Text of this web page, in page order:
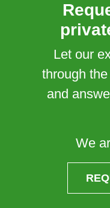
Let our
through
and
We